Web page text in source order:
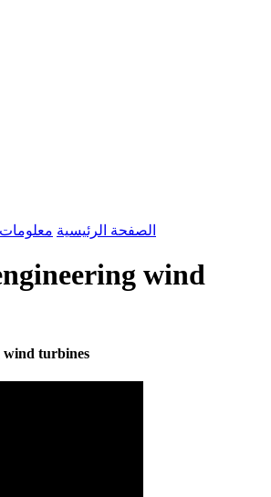
الصفحة الرئيسية
wind
wind turbines